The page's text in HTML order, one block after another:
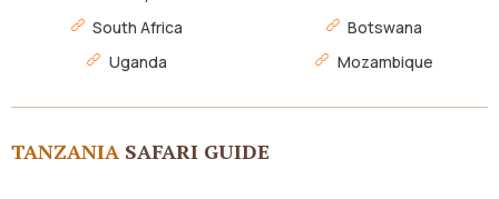
South Africa
Uganda
Botswana
Mozambique
TANZANIA SAFARI GUIDE